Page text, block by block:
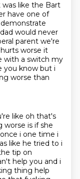
was like the Bart
have one of
dad would never
parent we're
worse it
with a switch my
you know but i
worse than
like oh that's
worse is if she
i one time i
like he tried to i
tip on
help you and i
thing help